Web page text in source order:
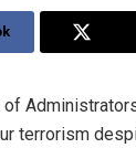
terrorism